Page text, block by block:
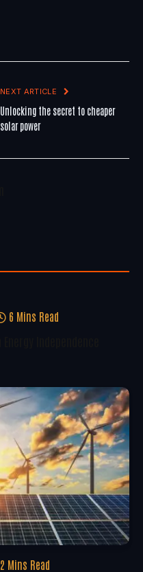
NEXT ARTICLE
Unlocking the secret to cheaper
solar power
6 Mins Read
2 Mins Read